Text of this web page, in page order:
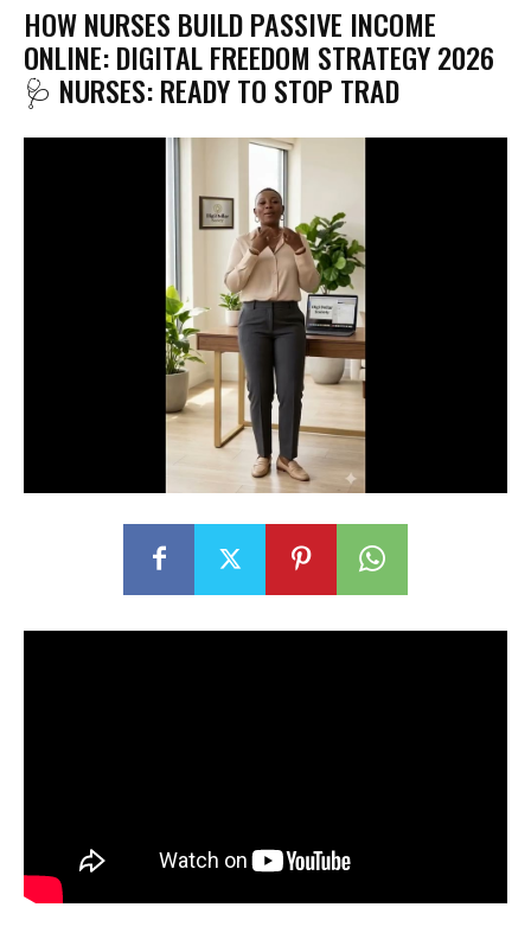
HOW NURSES BUILD PASSIVE INCOME
ONLINE: DIGITAL FREEDOM STRATEGY 2026
🩺 NURSES: READY TO STOP TRAD